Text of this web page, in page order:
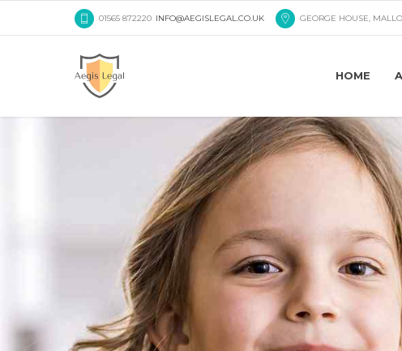
01565 872220 INFO@AEGISLEGAL.CO.UK GEORGE HOUSE,
HOME